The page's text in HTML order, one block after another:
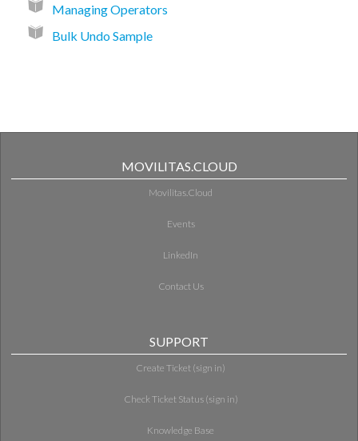
Managing Operators
Bulk Undo Sample
MOVILITAS.CLOUD
Movilitas.Cloud
Events
LinkedIn
Contact Us
SUPPORT
Create Ticket (sign in)
Check Ticket Status (sign in)
Knowledge Base